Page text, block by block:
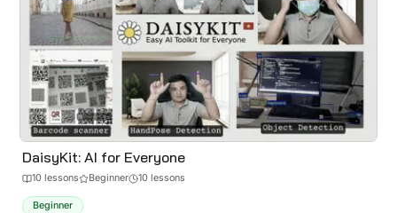
DaisyKit: AI for Everyone
10 lessons Beginner 10 lessons
Beginner